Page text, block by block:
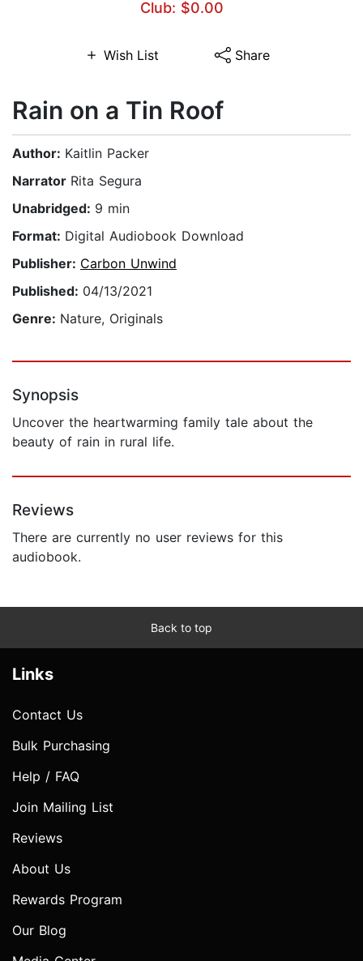
Club: $0.00
Wish List Share
Rain on a Tin Roof
Author: Kaitlin Packer
Narrator Rita Segura
Unabridged: 9 min
Format: Digital Audiobook Download
Publisher: Carbon Unwind
Published: 04/13/2021
Genre: Nature, Originals
Synopsis
Uncover the heartwarming family tale about the
beauty of rain in rural life.
Reviews
There are currently no user reviews for this
audiobook.
Back to top
Links
Contact Us
Bulk Purchasing
Help / FAQ
Join Mailing List
Reviews
About Us
Rewards Program
Our Blog